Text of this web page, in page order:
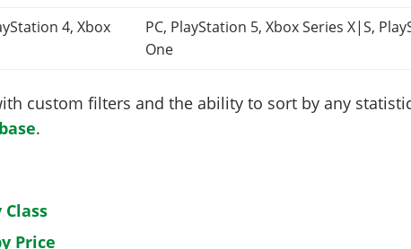
4, Xbox
PC, PlayStation 5, Xbox Series X|S,
One
custom filters and the ability to sort by any
.
Price